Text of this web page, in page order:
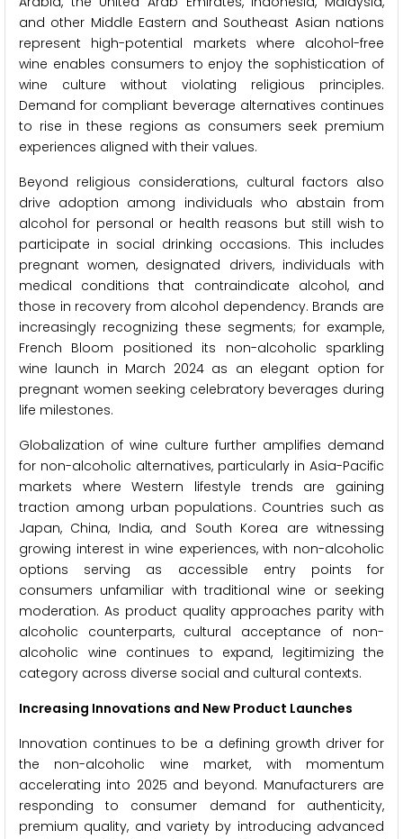
and other Middle Eastern and Southeast Asian nations
represent high-potential markets where alcohol-free
wine enables consumers to enjoy the sophistication of
wine culture without violating religious principles.
Demand for compliant beverage alternatives continues
to rise in these regions as consumers seek premium
experiences aligned with their values.
Beyond religious considerations, cultural factors also
drive adoption among individuals who abstain from
alcohol for personal or health reasons but still wish to
participate in social drinking occasions. This includes
pregnant women, designated drivers, individuals with
medical conditions that contraindicate alcohol, and
those in recovery from alcohol dependency. Brands are
increasingly recognizing these segments; for example,
French Bloom positioned its non-alcoholic sparkling
wine launch in March 2024 as an elegant option for
pregnant women seeking celebratory beverages during
life milestones.
Globalization of wine culture further amplifies demand
for non-alcoholic alternatives, particularly in Asia-Pacific
markets where Western lifestyle trends are gaining
traction among urban populations. Countries such as
Japan, China, India, and South Korea are witnessing
growing interest in wine experiences, with non-alcoholic
options serving as accessible entry points for
consumers unfamiliar with traditional wine or seeking
moderation. As product quality approaches parity with
alcoholic counterparts, cultural acceptance of non-
alcoholic wine continues to expand, legitimizing the
category across diverse social and cultural contexts.
Increasing Innovations and New Product Launches
Innovation continues to be a defining growth driver for
the non-alcoholic wine market, with momentum
accelerating into 2025 and beyond. Manufacturers are
responding to consumer demand for authenticity,
premium quality, and variety by introducing advanced